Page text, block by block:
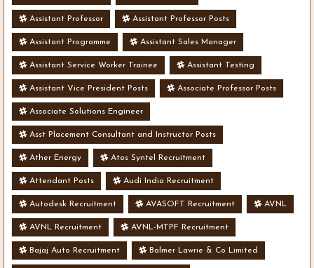
Assistant Professor Assistant Professor Posts
Assistant Programme Assistant Sales Manager
Assistant Service Worker Trainee Assistant Testing
Assistant Vice President Posts Associate Professor Posts
Associate Solutions Engineer
Asst Placement Consultant and Instructor Posts
Ather Energy Atos Syntel Recruitment
Attendant Posts Audi India Recruitment
Autodesk Recruitment AVASOFT Recruitment AVNL
AVNL Recruitment AVNL-MTPF Recruitment
Bajaj Auto Recruitment Balmer Lawrie & Co Limited